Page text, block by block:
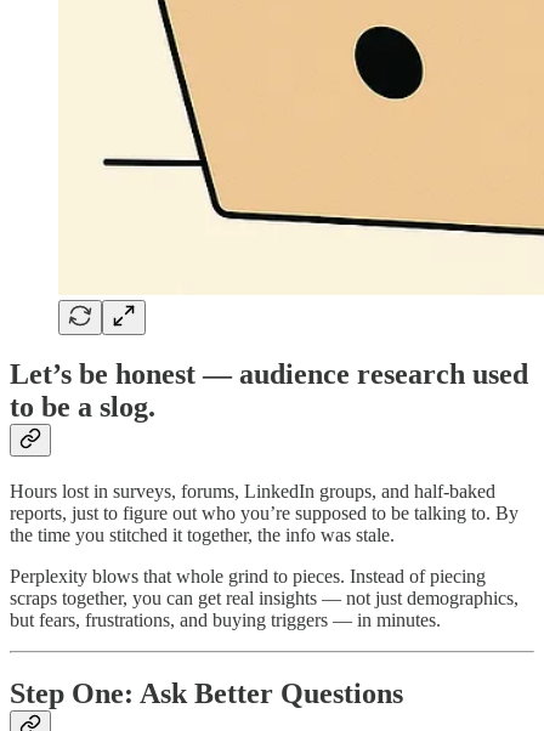
Let’s be honest — audience research used
to be a slog.
Hours lost in surveys, forums, LinkedIn groups, and half-baked
reports, just to figure out who you’re supposed to be talking to. By
the time you stitched it together, the info was stale.
Perplexity blows that whole grind to pieces. Instead of piecing
scraps together, you can get real insights — not just demographics,
but fears, frustrations, and buying triggers — in minutes.
Step One: Ask Better Questions